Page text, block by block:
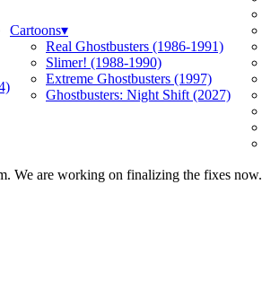
Cartoons▾
Real Ghostbusters (1986-1991)
Slimer! (1988-1990)
Extreme Ghostbusters (1997)
Ghostbusters: Night Shift (2027)
We are working on finalizing the fixes now.